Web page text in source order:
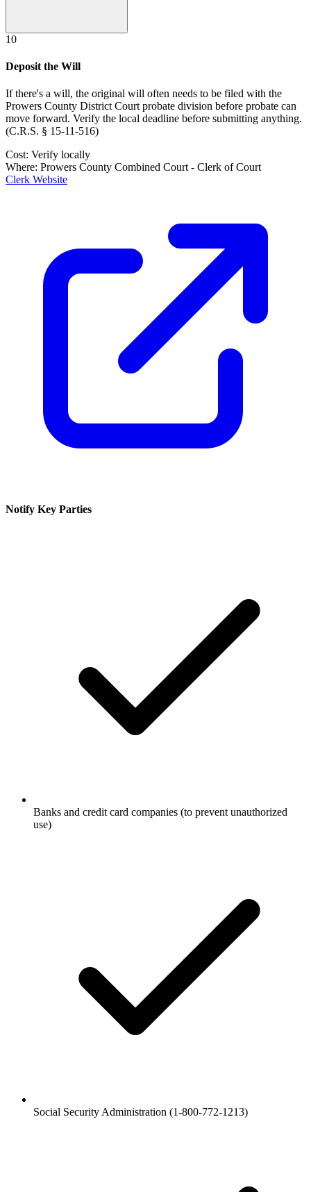
10
Deposit the Will
If there's a will, the original will often needs to be filed with the
Prowers County District Court probate division before probate can
move forward. Verify the local deadline before submitting anything.
(C.R.S. § 15-11-516)
Cost: Verify locally
Where: Prowers County Combined Court - Clerk of Court
Clerk Website
Notify Key Parties
Banks and credit card companies (to prevent unauthorized
use)
Social Security Administration (1-800-772-1213)